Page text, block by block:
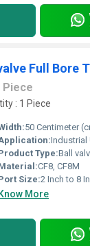
Piece
: 1 Piece
50 Centimeter
Industrial
Type:Ball valve
CF8, CF8M
Size:2 Inch to 8
Know More